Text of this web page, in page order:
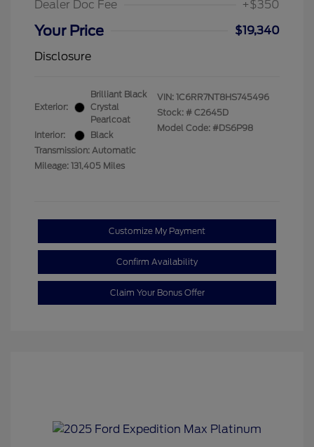
Dealer Doc Fee
+$350
Your Price
$19,340
Disclosure
Exterior:
Brilliant Black
Crystal
Pearlcoat
Interior:
Black
Transmission: Automatic
Mileage: 131,405 Miles
VIN: 1C6RR7NT8HS745496
Stock: # C2645D
Model Code: #DS6P98
Customize My Payment
Confirm Availability
Claim Your Bonus Offer